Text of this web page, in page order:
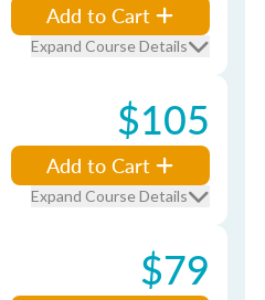
Add to Cart
Expand Course Details
$105
Add to Cart
Expand Course Details
$79